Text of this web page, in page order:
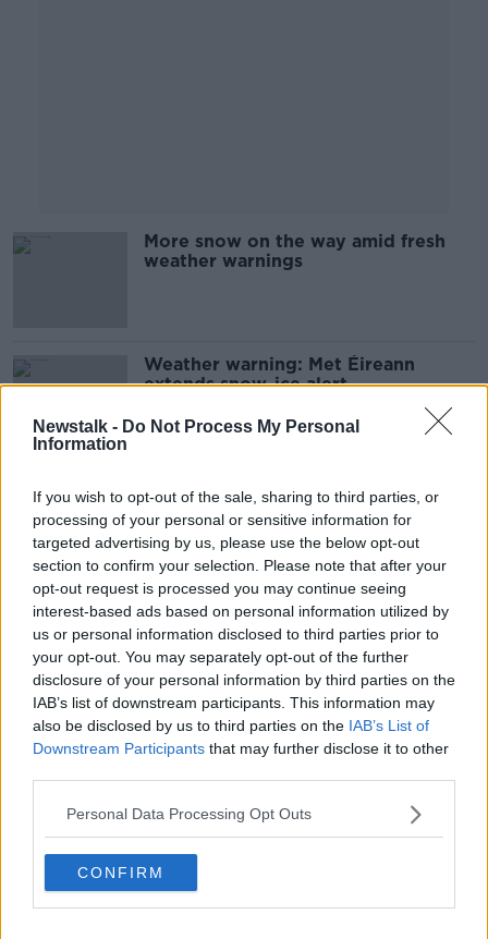
Newstalk - Do Not Process My Personal
Information
If you wish to opt-out of the sale, sharing to third parties, or
processing of your personal or sensitive information for
targeted advertising by us, please use the below opt-out
section to confirm your selection. Please note that after your
opt-out request is processed you may continue seeing
interest-based ads based on personal information utilized by
us or personal information disclosed to third parties prior to
your opt-out. You may separately opt-out of the further
disclosure of your personal information by third parties on the
IAB’s list of downstream participants. This information may
also be disclosed by us to third parties on the IAB’s List of
Downstream Participants that may further disclose it to other
Personal Data Processing Opt Outs
CONFIRM
More snow on the way amid fresh
weather warnings
Weather warning: Met Éireann
extends snow-ice alert
Met Éireann issues snow-ice warning
for six counties
Snow-ice warning issued for 11
counties
GE2020 counts hit by snow in
Tipperary and Kilkenny
Snow-ice warning issued for seven
counties